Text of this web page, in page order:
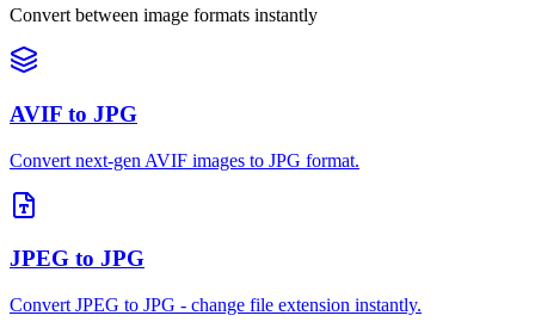
Convert between image formats instantly
AVIF to JPG
Convert next-gen AVIF images to JPG format.
JPEG to JPG
Convert JPEG to JPG - change file extension instantly.